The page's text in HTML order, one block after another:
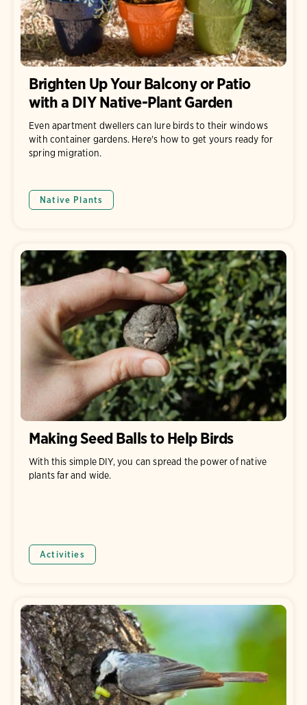
Brighten Up Your Balcony or Patio
with a DIY Native-Plant Garden
Even apartment dwellers can lure birds to their windows
with container gardens. Here's how to get yours ready for
spring migration.
Native Plants
Making Seed Balls to Help Birds
With this simple DIY, you can spread the power of native
plants far and wide.
Activities